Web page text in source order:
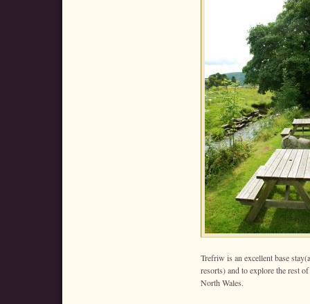
Trefriw is an excellent base
resorts) and to explore the rest
North Wales.